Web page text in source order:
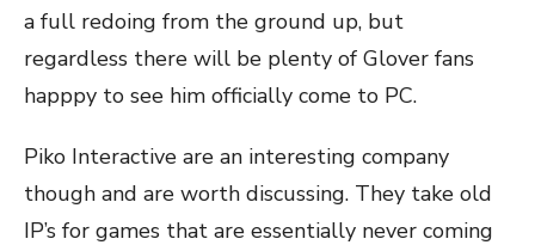
a full redoing from the ground up, but
regardless there will be plenty of Glover fans
happpy to see him officially come to PC.
Piko Interactive are an interesting company
though and are worth discussing. They take old
IP’s for games that are essentially never coming